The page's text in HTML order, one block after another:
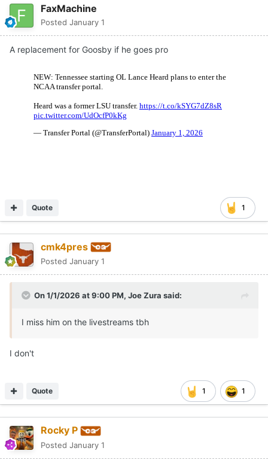
FaxMachine
Posted January 1
A replacement for Goosby if he goes pro
1
Quote
cmk4pres
Posted January 1
On 1/1/2026 at 9:00 PM, Joe Zura said:
I miss him on the livestreams tbh
I don't
1 1
Quote
Rocky P
Posted January 1